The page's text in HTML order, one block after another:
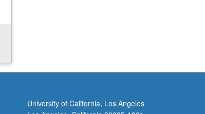
University of California, Los Angeles